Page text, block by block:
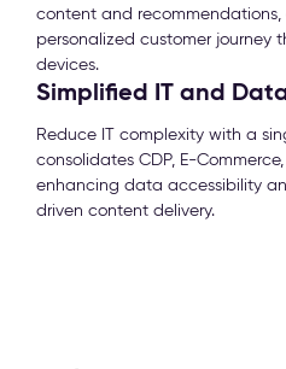
content and
personalized customer journey
devices.
Simplified IT and
Reduce IT complexity with a
consolidates CDP, E-
enhancing data accessibility
driven content delivery.